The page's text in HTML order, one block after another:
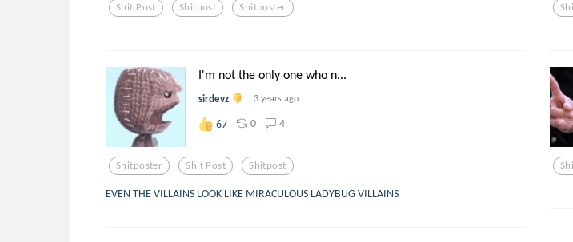
Shit Post Shitpost Shitposter
I'm not the only one who n...
sirdevz 3 years ago
67 0 4
Shitposter Shit Post Shitpost
EVEN THE VILLAINS LOOK LIKE MIRACULOUS LADYBUG VILLAINS